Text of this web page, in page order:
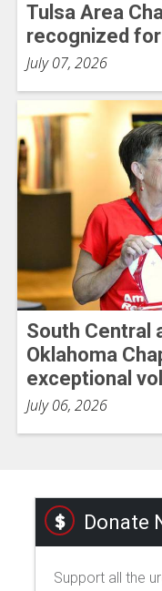
Tulsa Area
recognized
July 07, 2026
South Central
Oklahoma
exceptional
July 06, 2026
Donate
Support all the